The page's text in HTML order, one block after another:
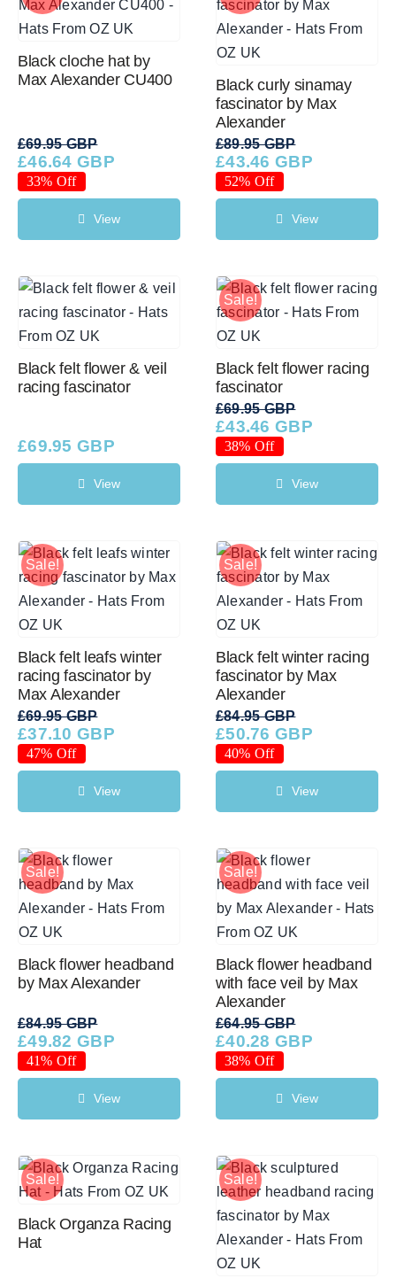
Black cloche hat by
Max Alexander CU400
£69.95 GBP
Original
price
was:
£69.95 GBP.
£46.64 GBP
Current
price
is:
£46.64 GBP.
33% Off
View
Black curly sinamay
fascinator by Max
Alexander
£89.95 GBP
Original
price
was:
£89.95 GBP.
£43.46 GBP
Current
price
is:
£43.46 GBP.
52% Off
View
Black felt flower & veil
racing fascinator
£69.95 GBP
View
Sale!
Black felt flower racing
fascinator
£69.95 GBP
Original
price
was:
£69.95 GBP.
£43.46 GBP
Current
price
is:
£43.46 GBP.
38% Off
View
Sale!
Black felt leafs winter
racing fascinator by
Max Alexander
£69.95 GBP
Original
price
was:
£69.95 GBP.
£37.10 GBP
Current
price
is:
£37.10 GBP.
47% Off
View
Sale!
Black felt winter racing
fascinator by Max
Alexander
£84.95 GBP
Original
price
was:
£84.95 GBP.
£50.76 GBP
Current
price
is:
£50.76 GBP.
40% Off
View
Sale!
Black flower headband
by Max Alexander
£84.95 GBP
Original
price
was:
£84.95 GBP.
£49.82 GBP
Current
price
is:
£49.82 GBP.
41% Off
View
Sale!
Black flower headband
with face veil by Max
Alexander
£64.95 GBP
Original
price
was:
£64.95 GBP.
£40.28 GBP
Current
price
is:
£40.28 GBP.
38% Off
View
Sale!
Black Organza Racing
Hat
Sale!